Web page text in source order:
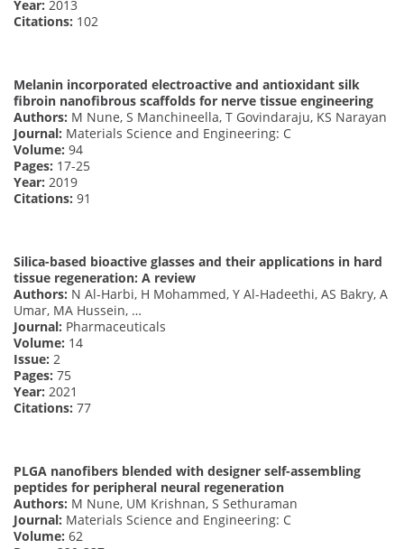
Year: 2013
Citations: 102
Melanin incorporated electroactive and antioxidant silk
fibroin nanofibrous scaffolds for nerve tissue engineering
Authors: M Nune, S Manchineella, T Govindaraju, KS Narayan
Journal: Materials Science and Engineering: C
Volume: 94
Pages: 17-25
Year: 2019
Citations: 91
Silica-based bioactive glasses and their applications in hard
tissue regeneration: A review
Authors: N Al-Harbi, H Mohammed, Y Al-Hadeethi, AS Bakry, A
Umar, MA Hussein, …
Journal: Pharmaceuticals
Volume: 14
Issue: 2
Pages: 75
Year: 2021
Citations: 77
PLGA nanofibers blended with designer self-assembling
peptides for peripheral neural regeneration
Authors: M Nune, UM Krishnan, S Sethuraman
Journal: Materials Science and Engineering: C
Volume: 62